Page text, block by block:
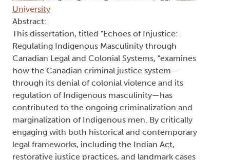
University
Abstract:
This dissertation, titled "Echoes of Injustice:
Regulating Indigenous Masculinity through
Canadian Legal and Colonial Systems, "examines
how the Canadian criminal justice system—
through its denial of colonial violence and its
regulation of Indigenous masculinity—has
contributed to the ongoing criminalization and
marginalization of Indigenous men. By critically
engaging with both historical and contemporary
legal frameworks, including the Indian Act,
restorative justice practices, and landmark cases